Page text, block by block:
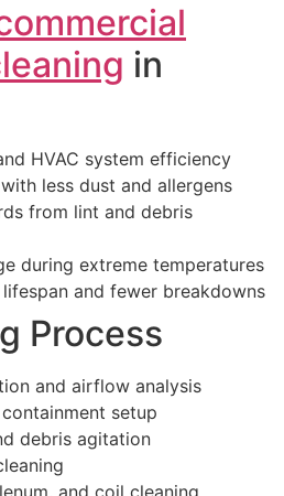
in
HVAC system efficiency
less dust and allergens
from lint and debris
during extreme temperatures
and fewer breakdowns
Process
and airflow analysis
setup
debris agitation